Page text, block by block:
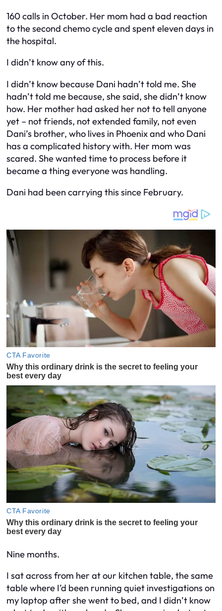
160 calls in October. Her mom had a bad reaction
to the second chemo cycle and spent eleven days in
the hospital.
I didn’t know any of this.
I didn’t know because Dani hadn’t told me. She
hadn’t told me because, she said, she didn’t know
how. Her mother had asked her not to tell anyone
yet – not friends, not extended family, not even
Dani’s brother, who lives in Phoenix and who Dani
has a complicated history with. Her mom was
scared. She wanted time to process before it
became a thing everyone was handling.
Dani had been carrying this since February.
Nine months.
I sat across from her at our kitchen table, the same
table where I’d been running quiet investigations on
my laptop after she went to bed, and I didn’t know